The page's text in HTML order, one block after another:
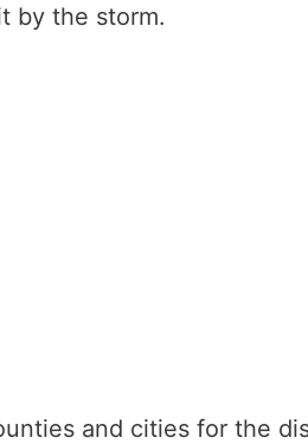
by the storm.
and cities for the